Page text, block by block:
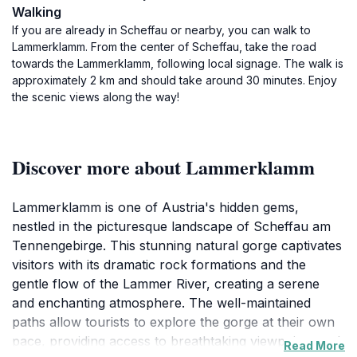
Walking
If you are already in Scheffau or nearby, you can walk to
Lammerklamm. From the center of Scheffau, take the road
towards the Lammerklamm, following local signage. The walk is
approximately 2 km and should take around 30 minutes. Enjoy
the scenic views along the way!
Discover more about Lammerklamm
Lammerklamm is one of Austria's hidden gems,
nestled in the picturesque landscape of Scheffau am
Tennengebirge. This stunning natural gorge captivates
visitors with its dramatic rock formations and the
gentle flow of the Lammer River, creating a serene
and enchanting atmosphere. The well-maintained
paths allow tourists to explore the gorge at their own
pace, providing access to breathtaking viewpoints and
Read More